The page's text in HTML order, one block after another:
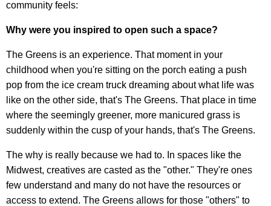
community feels:
Why were you inspired to open such a space?
The Greens is an experience. That moment in your
childhood when you're sitting on the porch eating a push
pop from the ice cream truck dreaming about what life was
like on the other side, that's The Greens. That place in time
where the seemingly greener, more manicured grass is
suddenly within the cusp of your hands, that's The Greens.
The why is really because we had to. In spaces like the
Midwest, creatives are casted as the "other." They're ones
few understand and many do not have the resources or
access to extend. The Greens allows for those "others" to